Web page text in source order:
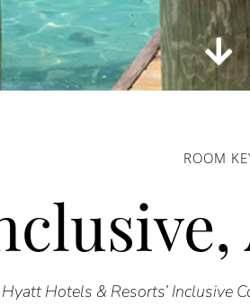
ROOM
Hotels & Resorts’ Inclusive